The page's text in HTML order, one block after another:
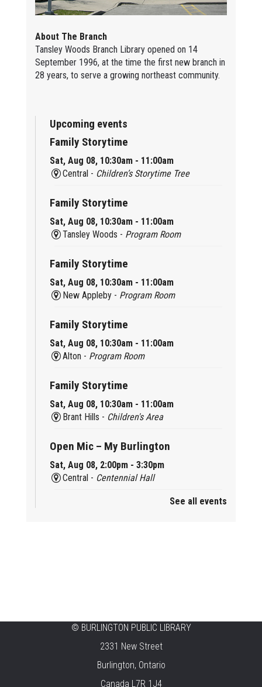
About The Branch
Tansley Woods Branch Library opened on 14
September 1996, at the time the first new branch in
28 years, to serve a growing northeast community.
Upcoming events
Family Storytime
Sat, Aug 08, 10:30am - 11:00am
Central - Children’s Storytime Tree
Family Storytime
Sat, Aug 08, 10:30am - 11:00am
Tansley Woods - Program Room
Family Storytime
Sat, Aug 08, 10:30am - 11:00am
New Appleby - Program Room
Family Storytime
Sat, Aug 08, 10:30am - 11:00am
Alton - Program Room
Family Storytime
Sat, Aug 08, 10:30am - 11:00am
Brant Hills - Children's Area
Open Mic – My Burlington
Sat, Aug 08, 2:00pm - 3:30pm
Central - Centennial Hall
Tech Cafe
Sun, Aug 09, 10:00am - 12:00pm
Centennial Hall
See all events
© BURLINGTON PUBLIC LIBRARY
2331 New Street
Burlington, Ontario
Canada L7R 1J4